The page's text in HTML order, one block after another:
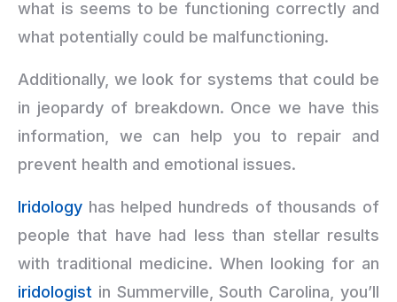
what is seems to be functioning correctly and
what potentially could be malfunctioning.
Additionally, we look for systems that could be
in jeopardy of breakdown. Once we have this
information, we can help you to repair and
prevent health and emotional issues.
Iridology has helped hundreds of thousands of
people that have had less than stellar results
with traditional medicine. When looking for an
iridologist in Summerville, South Carolina, you’ll